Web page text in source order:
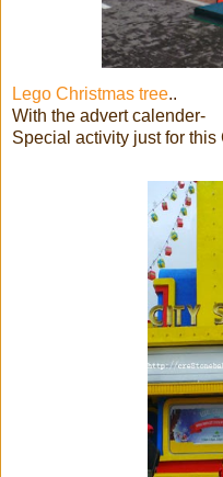
Lego Christmas tree..
With the advert calender-
Special activity just for this